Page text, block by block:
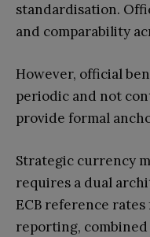
standardisation.
and comparability
However, official
periodic and not
provide formal
Strategic currency
requires a dual
ECB reference
reporting,